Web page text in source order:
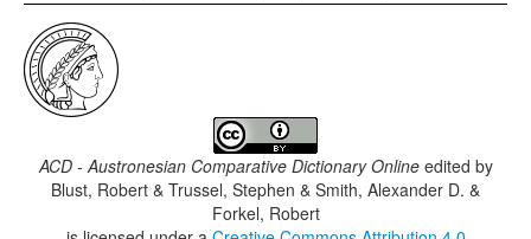
ACD - Austronesian Comparative Dictionary Onlineedited by
Blust, Robert & Trussel, Stephen & Smith, Alexander D. &
Forkel, Robert